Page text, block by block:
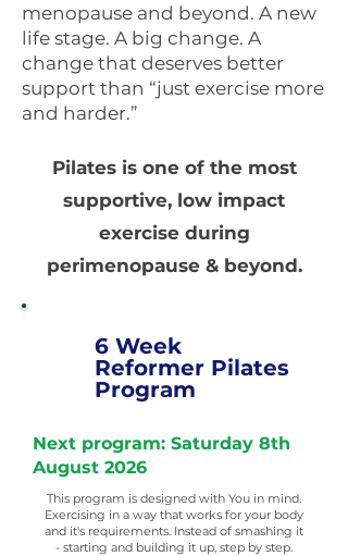
menopause and beyond. A new
life stage. A big change. A
change that deserves better
support than “just exercise more
and harder.”
Pilates is one of the most
supportive, low impact
exercise during
perimenopause & beyond.
6 Week
Reformer Pilates
Program
Next program: Saturday 8th
August 2026
This program is designed with You in mind.
Exercising in a way that works for your body
and it's requirements. Instead of smashing it
- starting and building it up, step by step.